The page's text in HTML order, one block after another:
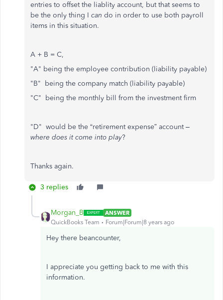
entries to offset the liablity account, but that seems to
be the only thing I can do in order to use both payroll
items in this situation.
A + B = C,
"A" being the employee contribution (liability payable)
"B" being the company match (liability payable)
"C" being the monthly bill from the investment firm
"D" would be the “retirement expense” account –
where does it come into play?
Thanks again.
3 replies
Morgan_B
ANSWER
QuickBooks Team
Forum|Forum|8 years ago
Hey there beancounter,
I appreciate you getting back to me with this
information.